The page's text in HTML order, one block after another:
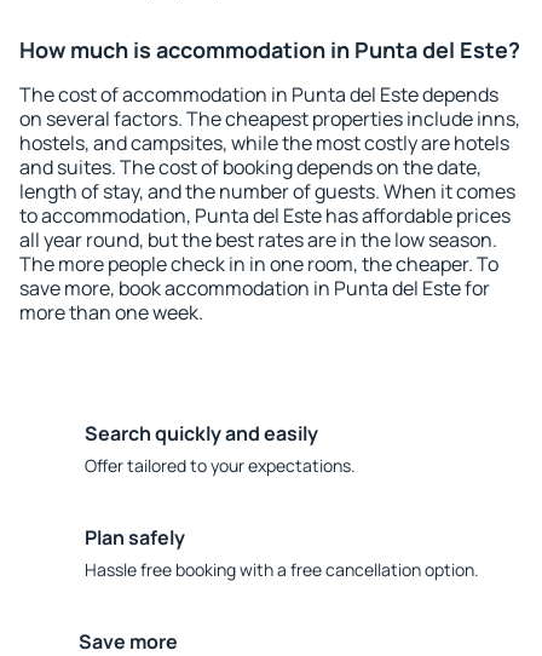
How much is accommodation in Punta del Este?
The cost of accommodation in Punta del Este depends
on several factors. The cheapest properties include inns,
hostels, and campsites, while the most costly are hotels
and suites. The cost of booking depends on the date,
length of stay, and the number of guests. When it comes
to accommodation, Punta del Este has affordable prices
all year round, but the best rates are in the low season.
The more people check in in one room, the cheaper. To
save more, book accommodation in Punta del Este for
more than one week.
Search quickly and easily
Offer tailored to your expectations.
Plan safely
Hassle free booking with a free cancellation option.
Save more